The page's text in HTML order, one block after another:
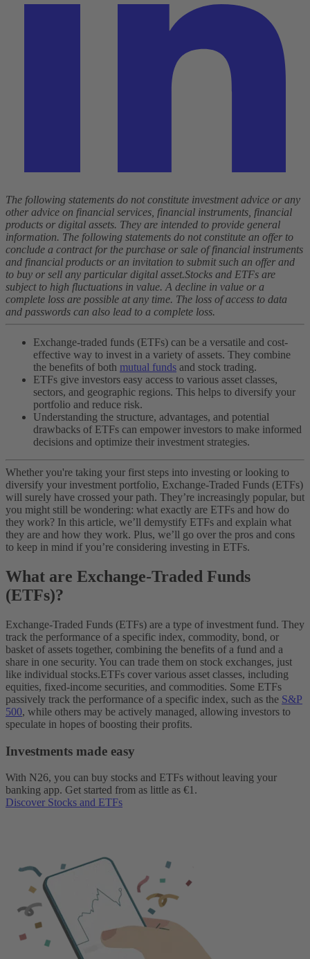
The following statements do not constitute investment advice or any
other advice on financial services, financial instruments, financial
products or digital assets. They are intended to provide general
information. The following statements do not constitute an offer to
conclude a contract for the purchase or sale of financial instruments
and financial products or an invitation to submit such an offer and
to buy or sell any particular digital asset.Stocks and ETFs are
subject to high fluctuations in value. A decline in value or a
complete loss are possible at any time. The loss of access to data
and passwords can also lead to a complete loss.
Exchange-traded funds (ETFs) can be a versatile and cost-
effective way to invest in a variety of assets. They combine
the benefits of both mutual funds and stock trading.
ETFs give investors easy access to various asset classes,
sectors, and geographic regions. This helps to diversify your
portfolio and reduce risk.
Understanding the structure, advantages, and potential
drawbacks of ETFs can empower investors to make informed
decisions and optimize their investment strategies.
Whether you're taking your first steps into investing or looking to
diversify your investment portfolio, Exchange-Traded Funds (ETFs)
will surely have crossed your path. They’re increasingly popular, but
you might still be wondering: what exactly are ETFs and how do
they work? In this article, we’ll demystify ETFs and explain what
they are and how they work. Plus, we’ll go over the pros and cons
to keep in mind if you’re considering investing in ETFs.
What are Exchange-Traded Funds
(ETFs)?
Exchange-Traded Funds (ETFs) are a type of investment fund. They
track the performance of a specific index, commodity, bond, or
basket of assets together, combining the benefits of a fund and a
share in one security. You can trade them on stock exchanges, just
like individual stocks.ETFs cover various asset classes, including
equities, fixed-income securities, and commodities. Some ETFs
passively track the performance of a specific index, such as the S&P
500, while others may be actively managed, allowing investors to
speculate in hopes of boosting their profits.
Investments made easy
With N26, you can buy stocks and ETFs without leaving your
banking app. Get started from as little as €1.
Discover Stocks and ETFs